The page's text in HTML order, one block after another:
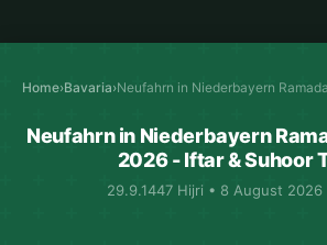
Home›Bavaria›
Neufahrn in Niederbayern
2026 - Iftar & Suhoor
29.9.1447 Hijri • 8 August 2026